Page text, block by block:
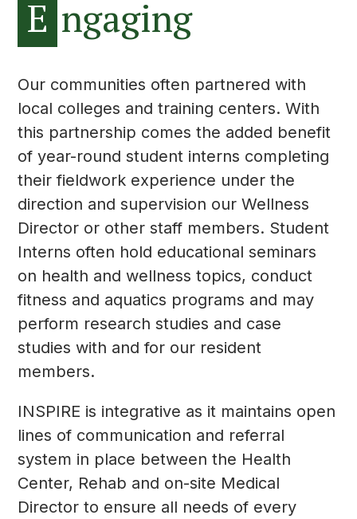
E ngaging
Our communities often partnered with
local colleges and training centers. With
this partnership comes the added benefit
of year-round student interns completing
their fieldwork experience under the
direction and supervision our Wellness
Director or other staff members. Student
Interns often hold educational seminars
on health and wellness topics, conduct
fitness and aquatics programs and may
perform research studies and case
studies with and for our resident
members.
INSPIRE is integrative as it maintains open
lines of communication and referral
system in place between the Health
Center, Rehab and on-site Medical
Director to ensure all needs of every